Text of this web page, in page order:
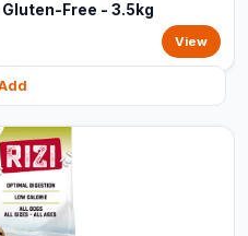
Gluten-Free - 3.5kg
View